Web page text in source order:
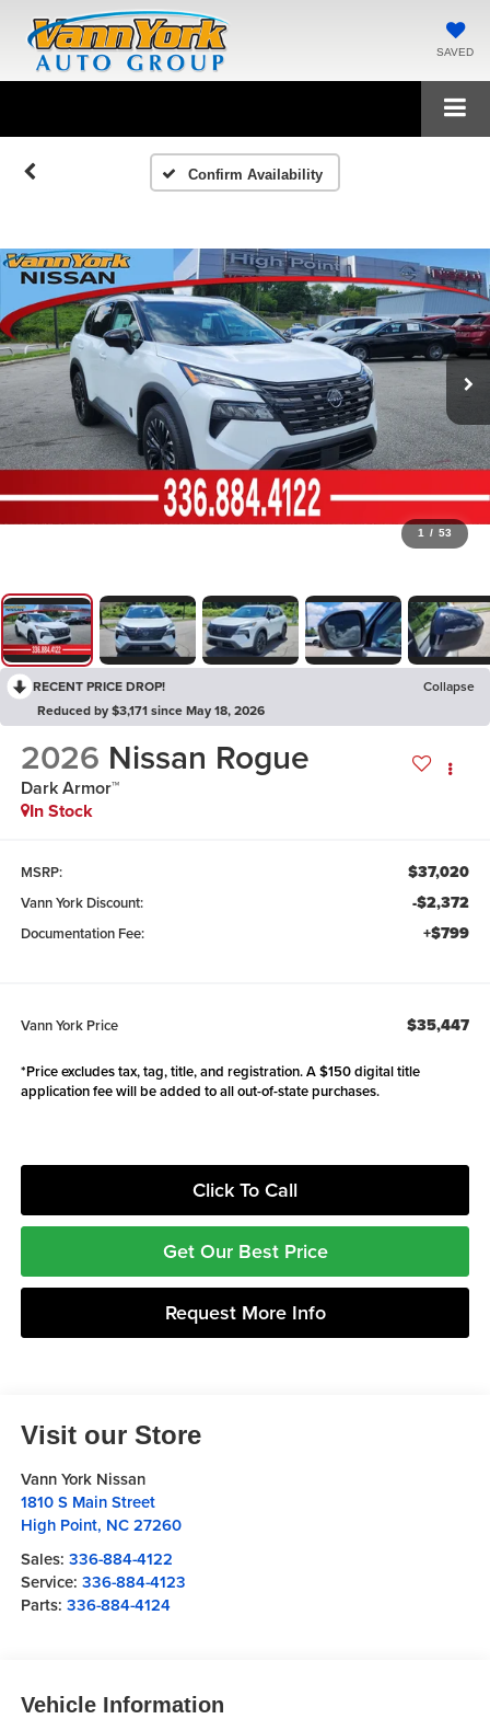
SAVED
Confirm Availability
1 / 53
RECENT PRICE DROP!
Collapse
Reduced by $3,171 since May 18, 2026
2026 Nissan Rogue
Dark Armor™
In Stock
MSRP: $37,020
Vann York Discount: -$2,372
Documentation Fee: +$799
Vann York Price $35,447
*Price excludes tax, tag, title, and registration. A $150 digital title
application fee will be added to all out-of-state purchases.
Click To Call
Get Our Best Price
Request More Info
Visit our Store
Vann York Nissan
1810 S Main Street
High Point, NC 27260
Sales: 336-884-4122
Service: 336-884-4123
Parts: 336-884-4124
Vehicle Information